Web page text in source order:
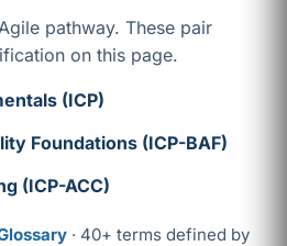
pathway. These pair
on this page.
(ICP)
Foundations (ICP-BAF)
(ICP-ACC)
· 40+ terms defined by